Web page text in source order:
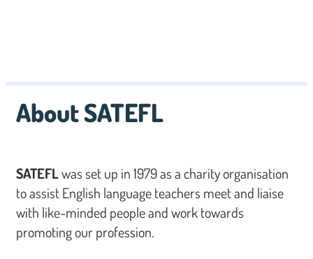
About SATEFL
SATEFLwas set up in 1979 as a charity organisation
to assist English language teachers meet and liaise
with like-minded people and work towards
promoting our profession.